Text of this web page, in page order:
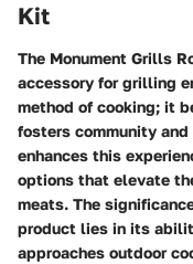
Kit
The Monument Grills
accessory for grilling
method of cooking; it
fosters community
enhances this
options that elevate
meats. The
product lies in its
approaches outdoor